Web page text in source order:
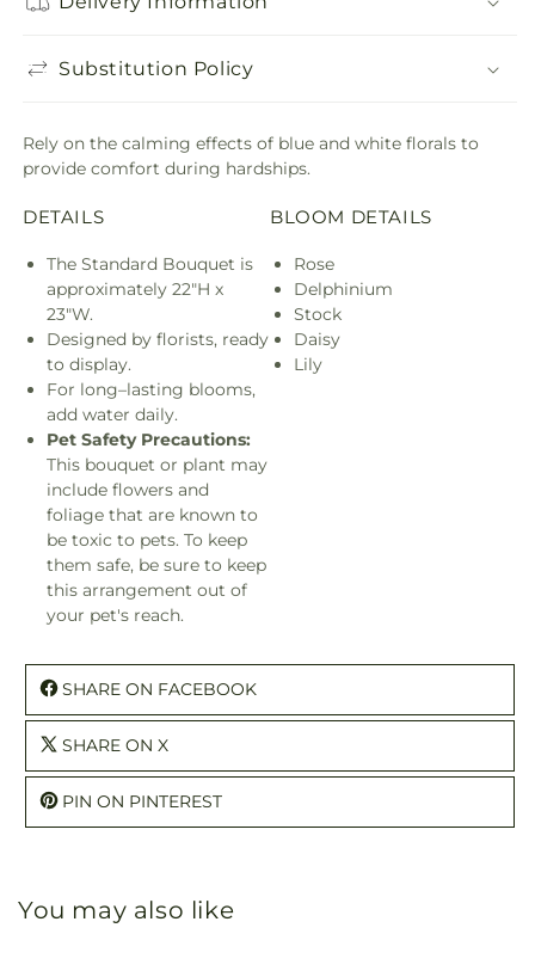
Substitution Policy
Rely on the calming effects of blue and white florals to
provide comfort during hardships.
DETAILS
The Standard Bouquet is
approximately 22"H x
23"W.
Designed by florists, ready
to display.
For long–lasting blooms,
add water daily.
Pet Safety Precautions:
This bouquet or plant may
include flowers and
foliage that are known to
be toxic to pets. To keep
them safe, be sure to keep
this arrangement out of
your pet's reach.
BLOOM DETAILS
Rose
Delphinium
Stock
Daisy
Lily
SHARE ON FACEBOOK
SHARE ON X
PIN ON PINTEREST
You may also like